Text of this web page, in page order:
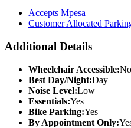
Accepts Mpesa
Customer Allocated
Additional Details
Wheelchair Accessible:No
Best Day/Night:Day
Noise Level:Low
Essentials:Yes
Bike Parking:Yes
By Appointment Only: